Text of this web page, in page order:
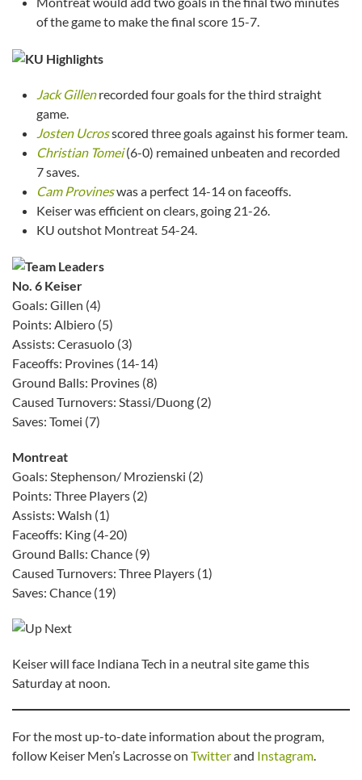
of the game to make the final score 15-7.
Jack Gillenrecorded four goals for the third straight
game.
Josten Ucrosscored three goals against his former team.
Christian Tomei(6-0) remained unbeaten and recorded
7 saves.
Cam Provineswas a perfect 14-14 on faceoffs.
Keiser was efficient on clears, going 21-26.
KU outshot Montreat 54-24.
No. 6 Keiser
Goals: Gillen (4)
Points: Albiero (5)
Assists: Cerasuolo (3)
Faceoffs: Provines (14-14)
Ground Balls: Provines (8)
Caused Turnovers: Stassi/Duong (2)
Saves: Tomei (7)
Montreat
Goals: Stephenson/ Mrozienski (2)
Points: Three Players (2)
Assists: Walsh (1)
Faceoffs: King (4-20)
Ground Balls: Chance (9)
Caused Turnovers: Three Players (1)
Saves: Chance (19)
Keiser will face Indiana Tech in a neutral site game this
Saturday at noon.
For the most up-to-date information about the program,
follow Keiser Men’s Lacrosse on Twitterand Instagram.